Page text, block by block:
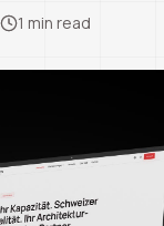
1 min read